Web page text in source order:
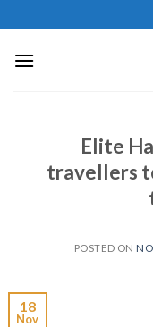
to
content
Elite
travellers
POSTED ON
18
Nov